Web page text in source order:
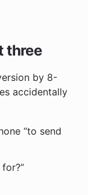
three
by 8-
accidentally
“to send